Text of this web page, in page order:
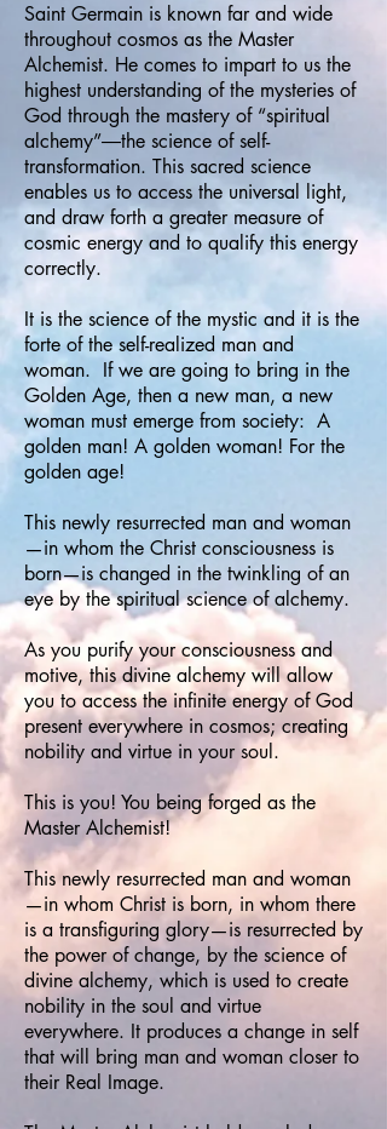
Saint Germain is known far and wide
throughout cosmos as the Master
Alchemist. He comes to impart to us the
highest understanding of the mysteries of
God through the mastery of “spiritual
alchemy”―the science of self-
transformation. This sacred science
enables us to access the universal light,
and draw forth a greater measure of
cosmic energy and to qualify this energy
correctly.
It is the science of the mystic and it is the
forte of the self-realized man and
woman. If we are going to bring in the
Golden Age, then a new man, a new
woman must emerge from society: A
golden man! A golden woman! For the
golden age!
This newly resurrected man and woman
—in whom the Christ consciousness is
born—is changed in the twinkling of an
eye by the spiritual science of alchemy.
As you purify your consciousness and
motive, this divine alchemy will allow
you to access the infinite energy of God
present everywhere in cosmos; creating
nobility and virtue in your soul.
This is you! You being forged as the
Master Alchemist!
This newly resurrected man and woman
—in whom Christ is born, in whom there
is a transfiguring glory—is resurrected by
the power of change, by the science of
divine alchemy, which is used to create
nobility in the soul and virtue
everywhere. It produces a change in self
that will bring man and woman closer to
their Real Image.